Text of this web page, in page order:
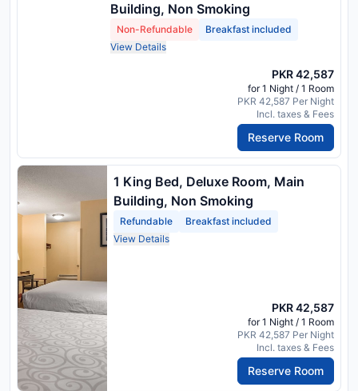
Building, Non Smoking
Non-Refundable
Breakfast included
View Details
PKR 42,587
for 1 Night / 1 Room
PKR 42,587 Per Night
Incl. taxes & Fees
Reserve Room
1 King Bed, Deluxe Room, Main
Building, Non Smoking
Refundable
Breakfast included
View Details
PKR 42,587
for 1 Night / 1 Room
PKR 42,587 Per Night
Incl. taxes & Fees
Reserve Room